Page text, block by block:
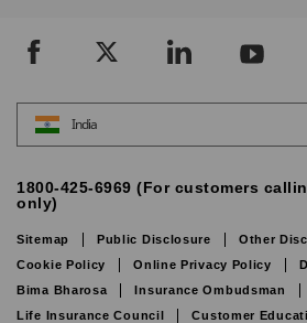
India
1800-425-6969 (For customers
only)
Sitemap Public Disclosure
Other
Cookie Policy
Online Privacy Policy
Bima Bharosa
Insurance Ombudsman
Life Insurance Council
Customer